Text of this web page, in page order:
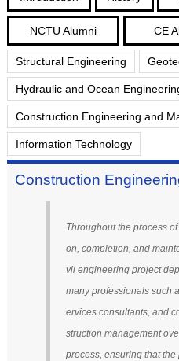
NCTU Alumni CE
Structural Engineering
Hydraulic and Ocean
Construction Engineering and
Information Technology
Construction
Throughout the process
on, completion, and
vil engineering project
many professionals such
ervices consultants, and
struction management
process, ensuring that